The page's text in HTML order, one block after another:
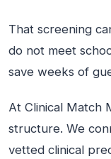
That screening
do not meet
save weeks of
At Clinical Match
structure. We
vetted clinical